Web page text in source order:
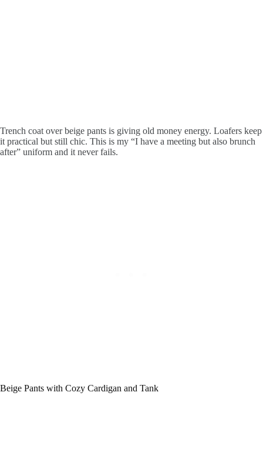
Trench coat over beige pants is giving old money energy. Loafers keep
it practical but still chic. This is my “I have a meeting but also brunch
after” uniform and it never fails.
Beige Pants with Cozy Cardigan and Tank